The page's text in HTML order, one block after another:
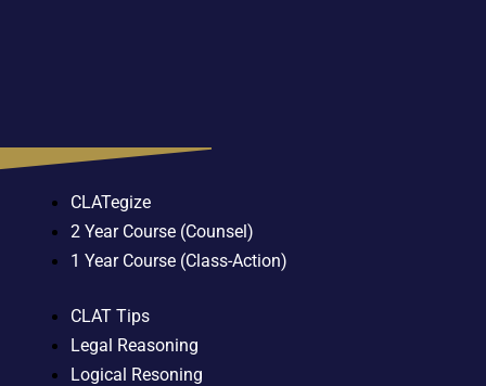
CLATegize
2 Year Course (Counsel)
1 Year Course (Class-Action)
CLAT Tips
Legal Reasoning
Logical Resoning